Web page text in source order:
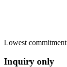
Lowest commitment
Inquiry only